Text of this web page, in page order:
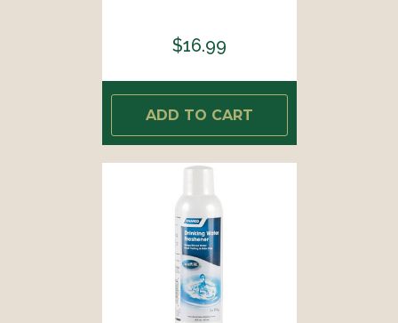
$16.99
ADD TO CART